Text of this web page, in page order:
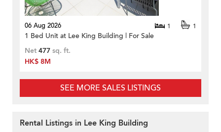
06 Aug 2026 1 1
1 Bed Unit at Lee King Building | For Sale
Net 477 sq. ft.
HK$ 8M
SEE MORE SALES LISTINGS
Rental Listings in Lee King Building